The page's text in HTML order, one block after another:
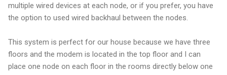
multiple wired devices at each node, or if you prefer, you have
the option to used wired backhaul between the nodes.
This system is perfect for our house because we have three
floors and the modem is located in the top floor and I can
place one node on each floor in the rooms directly below one